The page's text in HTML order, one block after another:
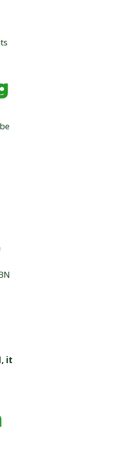
it
applies to online orders only.